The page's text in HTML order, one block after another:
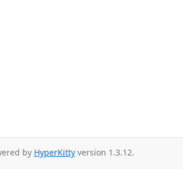
by HyperKitty version 1.3.12.